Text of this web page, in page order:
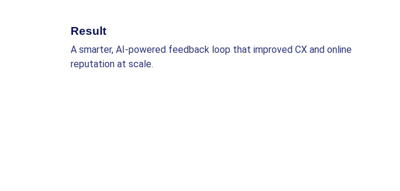
Result
A smarter, AI-powered feedback loop that improved CX and online
reputation at scale.